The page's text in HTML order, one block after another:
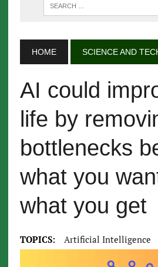
HOME SCIENCE AND
AI could
life by
bottlenecks
what you
what you get
TOPICS: Artificial Intelligence